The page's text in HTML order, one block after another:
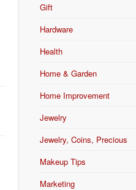
Gift
Hardware
Health
Home & Garden
Home Improvement
Jewelry
Jewelry, Coins, Precious
Makeup Tips
Marketing